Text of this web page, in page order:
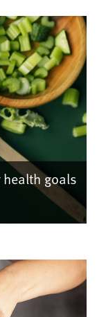
goals